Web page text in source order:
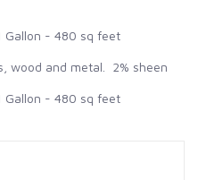
- 480 sq feet
wood and metal. 2% sheen
- 480 sq feet